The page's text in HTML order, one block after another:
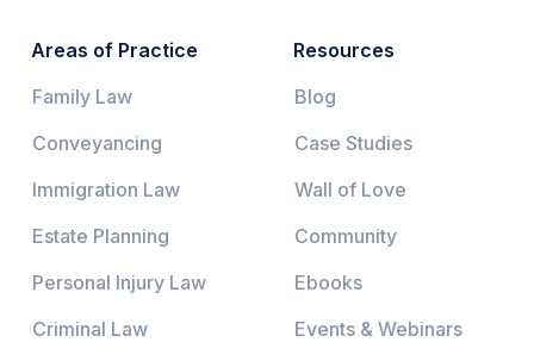
Areas of Practice
Family Law
Conveyancing
Immigration Law
Estate Planning
Personal Injury Law
Criminal Law
Resources
Blog
Case Studies
Wall of Love
Community
Ebooks
Events & Webinars